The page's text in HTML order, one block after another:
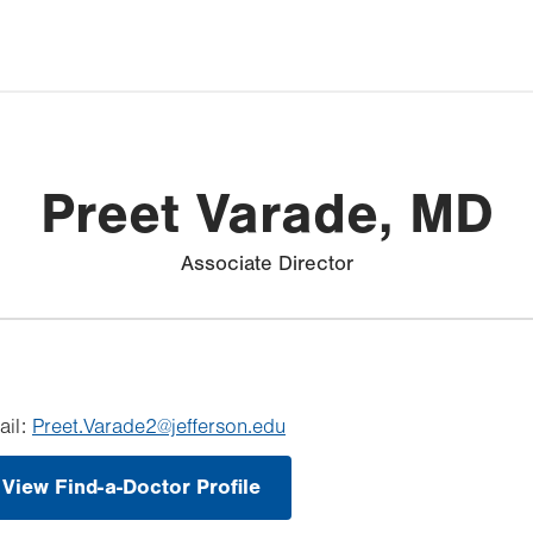
Preet Varade, MD
Associate Director
Preet.Varade2@jefferson.edu
View Find-a-Doctor Profile